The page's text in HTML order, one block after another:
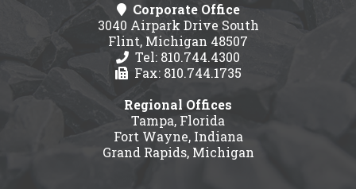
Corporate Office
3040 Airpark Drive South
Flint, Michigan 48507
Tel: 810.744.4300
Fax: 810.744.1735
Regional Offices
Tampa, Florida
Fort Wayne, Indiana
Grand Rapids, Michigan